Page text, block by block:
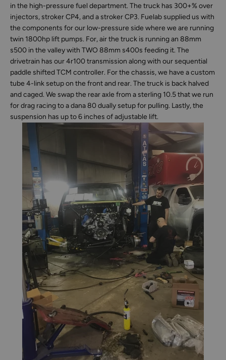
in the high-pressure fuel department. The truck has 300+% over
injectors, stroker CP4, and a stroker CP3. Fuelab supplied us with
the components for our low-pressure side where we are running
twin 1800hp lift pumps. For, air the truck is running an 88mm
s500 in the valley with TWO 88mm s400s feeding it. The
drivetrain has our 4r100 transmission along with our sequential
paddle shifted TCM controller. For the chassis, we have a custom
tube 4-link setup on the front and rear. The truck is back halved
and caged. We swap the rear axle from a sterling 10.5 that we run
for drag racing to a dana 80 dually setup for pulling. Lastly, the
suspension has up to 6 inches of adjustable lift.